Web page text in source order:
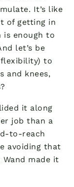
It’s like
of getting in
enough to
let’s be
to
and knees,
it along
job than a
to-reach
avoiding that
made it